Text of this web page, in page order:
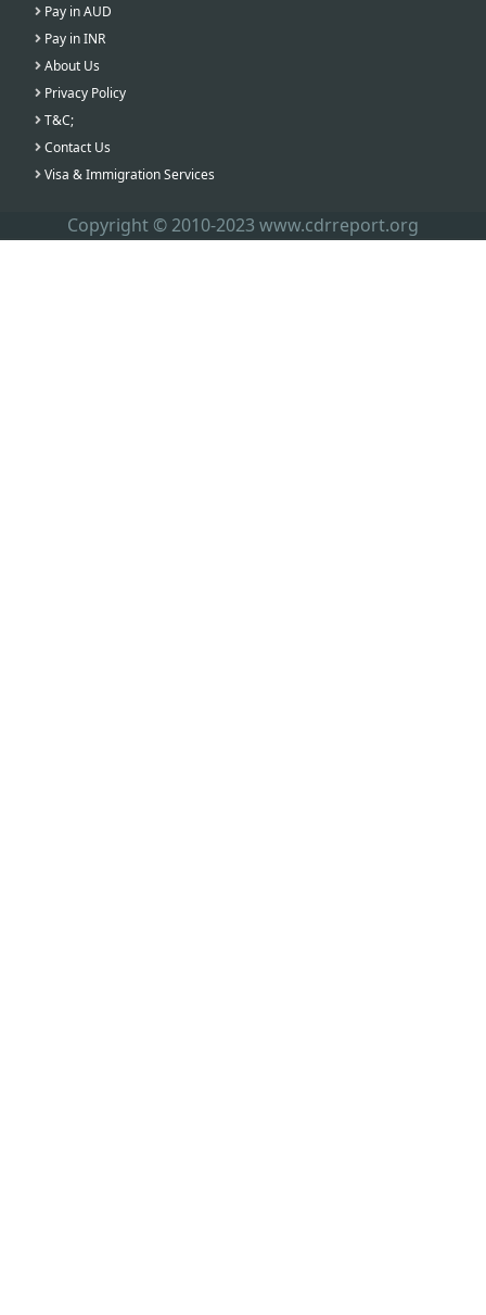
Pay in AUD
Pay in INR
About Us
Privacy Policy
T&C;
Contact Us
Visa & Immigration Services
Copyright © 2010-2023 www.cdrreport.org